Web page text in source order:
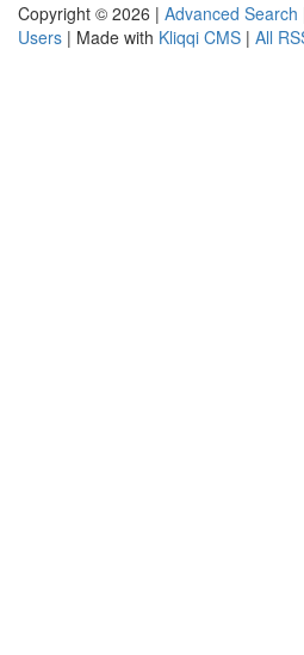
Copyright © 2026 | Advanced Search
Users | Made with Kliqqi CMS | All